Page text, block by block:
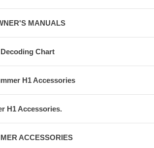
MANUALS
Chart
H1 Accessories
H1 Accessories.
ACCESSORIES